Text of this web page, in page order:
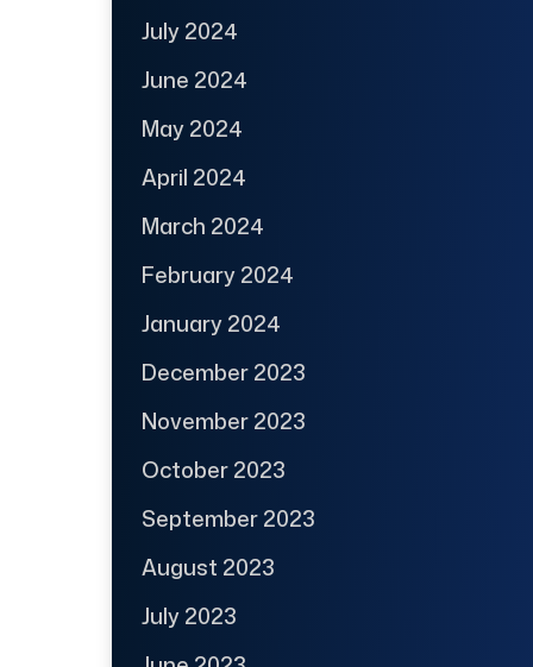
July 2024
June 2024
May 2024
April 2024
March 2024
February 2024
January 2024
December 2023
November 2023
October 2023
September 2023
August 2023
July 2023